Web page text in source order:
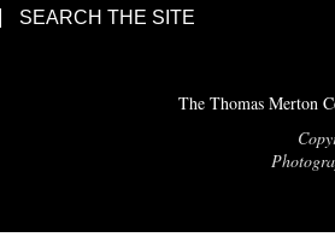
SEARCH THE SITE
The Thomas Merton